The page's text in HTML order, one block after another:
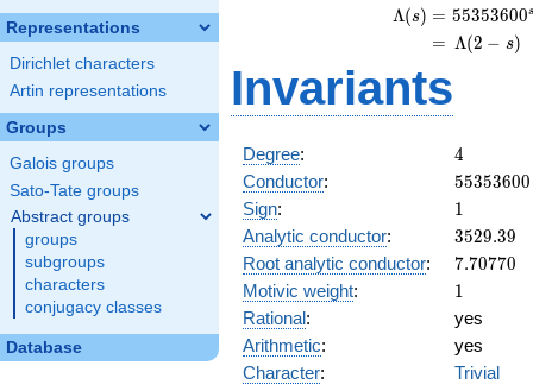
Representations
Dirichlet characters
Artin representations
Groups
Galois groups
Sato-Tate groups
Abstract groups
groups
subgroups
characters
conjugacy classes
Database
Λ(s) = (
= (
55353600s
Λ(2 − s)
Invariants
Degree: 4
4
Conductor: 55353600
55353600
Sign: 11
Analytic conductor: 3529.39
3529.39
Root analytic conductor: 7.70770
7.70770
Motivic weight: 11
Rational:
yes
Arithmetic:
yes
Character:
Trivial